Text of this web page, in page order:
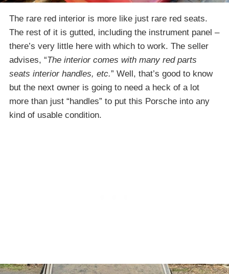
The rare red interior is more like just rare red seats.
The rest of it is gutted, including the instrument panel –
there’s very little here with which to work. The seller
advises, “The interior comes with many red parts
seats interior handles, etc.” Well, that’s good to know
but the next owner is going to need a heck of a lot
more than just “handles” to put this Porsche into any
kind of usable condition.